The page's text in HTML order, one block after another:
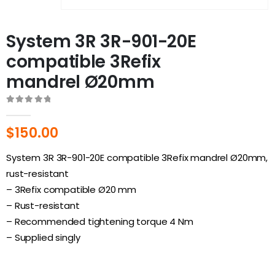
System 3R 3R-901-20E
compatible 3Refix
mandrel Ø20mm
$150.00
System 3R 3R-901-20Ecompatible 3Refix mandrel Ø20mm,
rust-resistant
– 3Refix compatible Ø20 mm
– Rust-resistant
– Recommended tightening torque 4 Nm
– Supplied singly